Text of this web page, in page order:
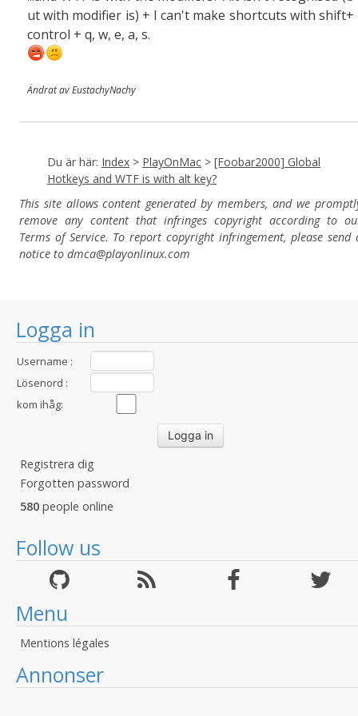
Logga in
Username :
Lösenord :
kom ihåg:
Registrera dig
Forgotten password
580 people online
Follow us
Menu
Mentions légales
Annonser
ut with modifier is) + I can't make shortcuts with shift+
control + q, w, e, a, s.
Ändrat av EustachyNachy
Du är här: Index > PlayOnMac > [Foobar2000] Global
Hotkeys and WTF is with alt key?
This site allows content generated by members, and we
remove any content that infringes copyright according to
Terms of Service. To report copyright infringement, please send
notice to dmca@playonlinux.com